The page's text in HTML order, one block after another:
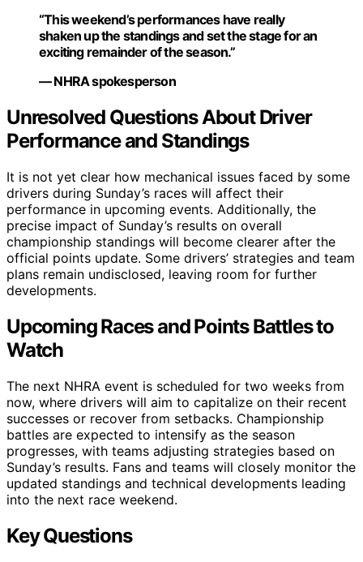
“This weekend’s performances have really
shaken up the standings and set the stage for an
exciting remainder of the season.”
— NHRA spokesperson
Unresolved Questions About Driver
Performance and Standings
It is not yet clear how mechanical issues faced by some
drivers during Sunday’s races will affect their
performance in upcoming events. Additionally, the
precise impact of Sunday’s results on overall
championship standings will become clearer after the
official points update. Some drivers’ strategies and team
plans remain undisclosed, leaving room for further
developments.
Upcoming Races and Points Battles to
Watch
The next NHRA event is scheduled for two weeks from
now, where drivers will aim to capitalize on their recent
successes or recover from setbacks. Championship
battles are expected to intensify as the season
progresses, with teams adjusting strategies based on
Sunday’s results. Fans and teams will closely monitor the
updated standings and technical developments leading
into the next race weekend.
Key Questions